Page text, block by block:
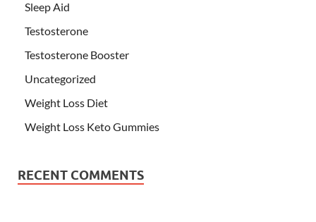
Sleep Aid
Testosterone
Testosterone Booster
Uncategorized
Weight Loss Diet
Weight Loss Keto Gummies
RECENT COMMENTS